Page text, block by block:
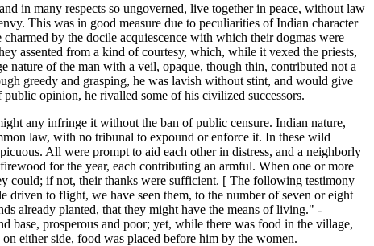
in many respects so ungoverned, live together in peace, without law
This was in good measure due to peculiarities of Indian character
by the docile acquiescence with which their dogmas were
assented from a kind of courtesy, which, while it vexed the priests,
of the man with a veil, opaque, though thin, contributed not a
greedy and grasping, he was lavish without stint, and would give
opinion, he rivalled some of his civilized successors.
any infringe it without the ban of public censure. Indian nature,
law, with no tribunal to expound or enforce it. In these wild
All were prompt to aid each other in distress, and a neighborly
for the year, each contributing an armful. When one or more
could; if not, their thanks were sufficient. [ The following testimony
driven to flight, we have seen them, to the number of seven or eight
already planted, that they might have the means of living." -
base, prosperous and poor; yet, while there was food in the village,
either side, food was placed before him by the women.